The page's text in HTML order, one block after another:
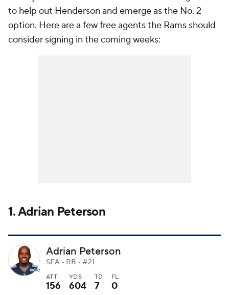
to help out Henderson and emerge as the No. 2
option. Here are a few free agents the Rams should
consider signing in the coming weeks:
1. Adrian Peterson
Adrian Peterson
SEA • RB • #21
ATT
156
YDS
604
TD
7
FL
0